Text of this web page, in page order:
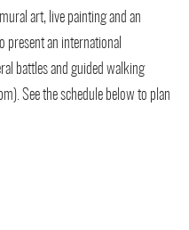
art, live painting and an
present an international
battles and guided walking
See the schedule below to plan